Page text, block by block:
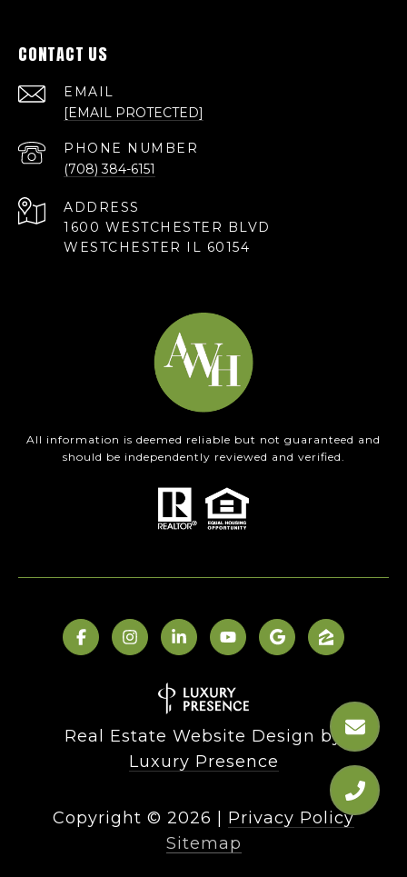
CONTACT US
EMAIL
[EMAIL PROTECTED]
PHONE NUMBER
(708) 384-6151
ADDRESS
1600 WESTCHESTER BLVD
WESTCHESTER IL 60154
All information is deemed reliable but not guaranteed and
should be independently reviewed and verified.
Real Estate Website Design by
Luxury Presence
Copyright © 2026
Privacy Policy
Sitemap